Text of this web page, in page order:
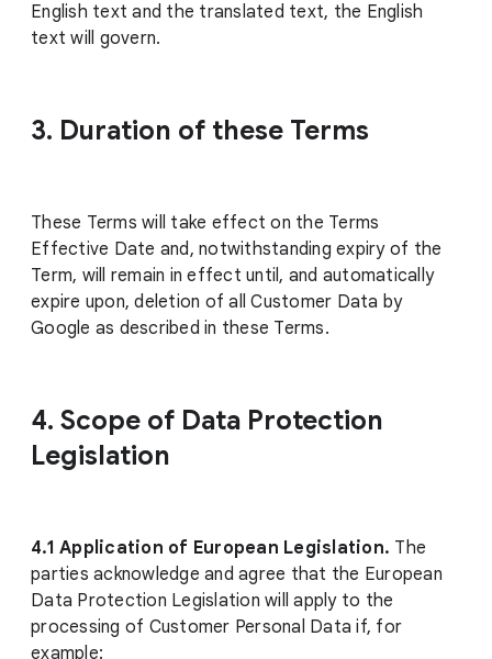
English text and the translated text, the English
text will govern.
3. Duration of these Terms
These Terms will take effect on the Terms
Effective Date and, notwithstanding expiry of the
Term, will remain in effect until, and automatically
expire upon, deletion of all Customer Data by
Google as described in these Terms.
4. Scope of Data Protection
Legislation
4.1 Application of European Legislation. The
parties acknowledge and agree that the European
Data Protection Legislation will apply to the
processing of Customer Personal Data if, for
example: